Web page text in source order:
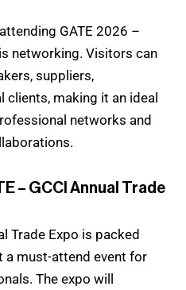
GATE 2026 –
networking. Visitors can
suppliers,
making it an ideal
networks and
– GCCI Annual Trade
Trade Expo is packed
a must-attend event for
The expo will